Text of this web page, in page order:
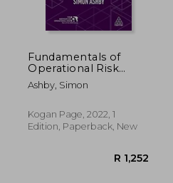
Fundamentals of
Operational Risk
Management:
Understanding and
Effective Tools,
Policies and
Ashby, Simon
Kogan Page, 2022, 1
Edition, Paperback, New